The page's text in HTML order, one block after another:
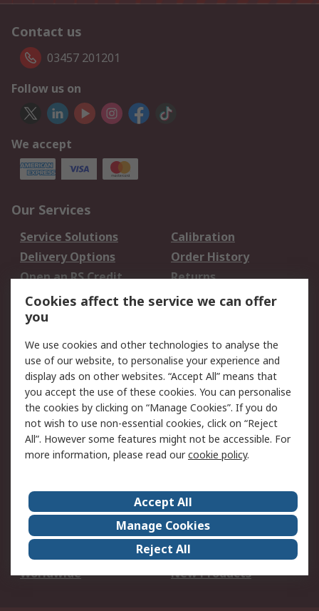
Contact us
03457 201201
Follow us on
We accept
Our Services
Service Solutions
Calibration
Delivery Options
Order History
Open an RS Credit
Account
Returns
Scheduled Orders
Legal
Cookie Policy
Email Security
Privacy Policy -
Updated
Website Terms
Terms and Conditions
of Sale
About Us
Careers
Corporate Group
Events
ESG
Our Certifications
Worldwide
New Products
Cookies affect the service we can offer
you
We use cookies and other technologies to analyse the
use of our website, to personalise your experience and
display ads on other websites. “Accept All” means that
you accept the use of these cookies. You can personalise
the cookies by clicking on “Manage Cookies”. If you do
not wish to use non-essential cookies, click on “Reject
All”. However some features might not be accessible. For
more information, please read ourcookie policy.
Accept All
Manage Cookies
Reject All